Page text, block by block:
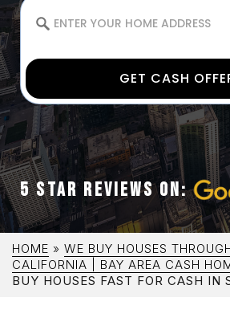
GET CASH
5 STAR REVIEWS ON:
HOME » WE BUY HOUSES
CALIFORNIA | BAY AREA CASH
BUY HOUSES FAST FOR CASH IN